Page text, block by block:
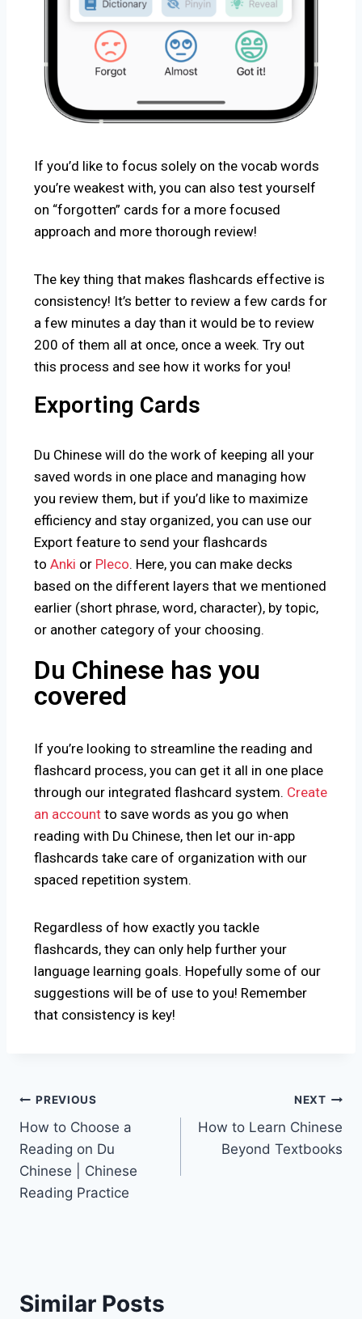
If you’d like to focus solely on the vocab words
you’re weakest with, you can also test yourself
on “forgotten” cards for a more focused
approach and more thorough review!
The key thing that makes flashcards effective is
consistency! It’s better to review a few cards for
a few minutes a day than it would be to review
200 of them all at once, once a week. Try out
this process and see how it works for you!
Exporting Cards
Du Chinese will do the work of keeping all your
saved words in one place and managing how
you review them, but if you’d like to maximize
efficiency and stay organized, you can use our
Export feature to send your flashcards
to Anki or Pleco. Here, you can make decks
based on the different layers that we mentioned
earlier (short phrase, word, character), by topic,
or another category of your choosing.
Du Chinese has you
covered
If you’re looking to streamline the reading and
flashcard process, you can get it all in one place
through our integrated flashcard system. Create
an account to save words as you go when
reading with Du Chinese, then let our in-app
flashcards take care of organization with our
spaced repetition system.
Regardless of how exactly you tackle
flashcards, they can only help further your
language learning goals. Hopefully some of our
suggestions will be of use to you! Remember
that consistency is key!
PREVIOUS
How to Choose a
Reading on Du
Chinese | Chinese
Reading Practice
NEXT
How to Learn Chinese
Beyond Textbooks
Similar Posts